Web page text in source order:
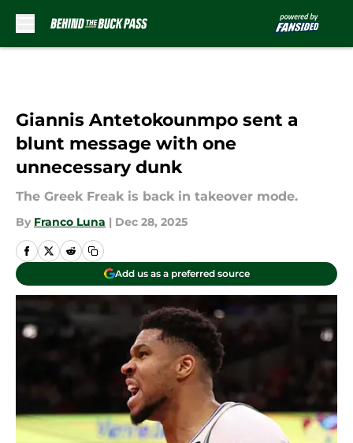
Giannis Antetokounmpo sent a
blunt message with one
unnecessary dunk
The Greek Freak is back in takeover mode.
By Franco Luna | Dec 28, 2025
Add us as a preferred source